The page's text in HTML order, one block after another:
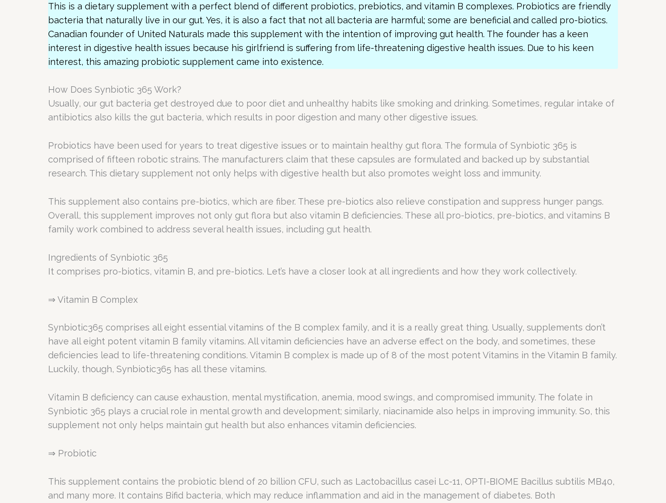
This is a dietary supplement with a perfect blend of different probiotics, prebiotics, and vitamin B complexes. Probiotics are friendly
bacteria that naturally live in our gut. Yes, it is also a fact that not all bacteria are harmful; some are beneficial and called pro-biotics.
Canadian founder of United Naturals made this supplement with the intention of improving gut health. The founder has a keen
interest in digestive health issues because his girlfriend is suffering from life-threatening digestive health issues. Due to his keen
interest, this amazing probiotic supplement came into existence.
How Does Synbiotic 365 Work?
Usually, our gut bacteria get destroyed due to poor diet and unhealthy habits like smoking and drinking. Sometimes, regular intake of
antibiotics also kills the gut bacteria, which results in poor digestion and many other digestive issues.
Probiotics have been used for years to treat digestive issues or to maintain healthy gut flora. The formula of Synbiotic 365 is
comprised of fifteen robotic strains. The manufacturers claim that these capsules are formulated and backed up by substantial
research. This dietary supplement not only helps with digestive health but also promotes weight loss and immunity.
This supplement also contains pre-biotics, which are fiber. These pre-biotics also relieve constipation and suppress hunger pangs.
Overall, this supplement improves not only gut flora but also vitamin B deficiencies. These all pro-biotics, pre-biotics, and vitamins B
family work combined to address several health issues, including gut health.
Ingredients of Synbiotic 365
It comprises pro-biotics, vitamin B, and pre-biotics. Let’s have a closer look at all ingredients and how they work collectively.
⇒ Vitamin B Complex
Synbiotic365 comprises all eight essential vitamins of the B complex family, and it is a really great thing. Usually, supplements don’t
have all eight potent vitamin B family vitamins. All vitamin deficiencies have an adverse effect on the body, and sometimes, these
deficiencies lead to life-threatening conditions. Vitamin B complex is made up of 8 of the most potent Vitamins in the Vitamin B family.
Luckily, though, Synbiotic365 has all these vitamins.
Vitamin B deficiency can cause exhaustion, mental mystification, anemia, mood swings, and compromised immunity. The folate in
Synbiotic 365 plays a crucial role in mental growth and development; similarly, niacinamide also helps in improving immunity. So, this
supplement not only helps maintain gut health but also enhances vitamin deficiencies.
⇒ Probiotic
This supplement contains the probiotic blend of 20 billion CFU, such as Lactobacillus casei Lc-11, OPTI-BIOME Bacillus subtilis MB40,
and many more. It contains Bifid bacteria, which may reduce inflammation and aid in the management of diabetes. Both